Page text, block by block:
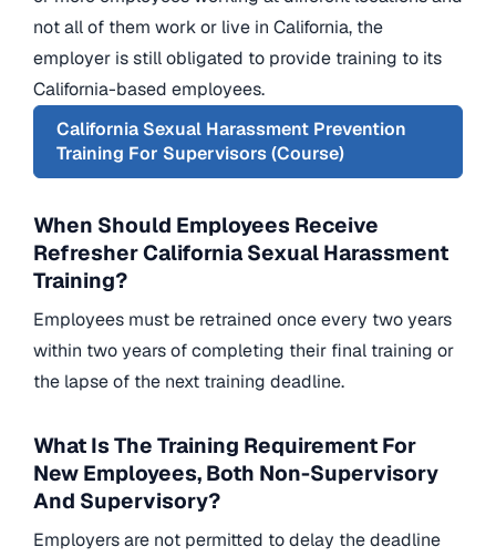
not all of them work or live in California, the
employer is still obligated to provide training to its
California-based employees.
California Sexual Harassment Prevention
Training For Supervisors (Course)
When Should Employees Receive
Refresher California Sexual Harassment
Training?
Employees must be retrained once every two years
within two years of completing their final training or
the lapse of the next training deadline.
What Is The Training Requirement For
New Employees, Both Non-Supervisory
And Supervisory?
Employers are not permitted to delay the deadline